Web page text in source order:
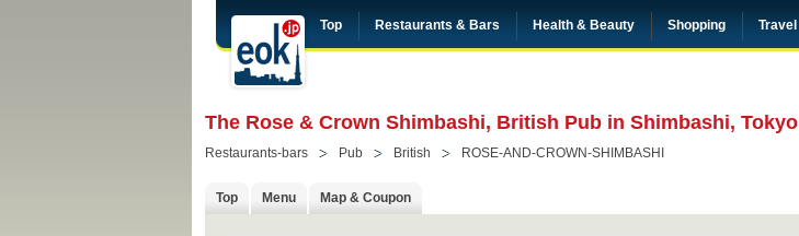
Top Restaurants & Bars Health & Beauty Shopping Travel
The Rose & Crown Shimbashi, British Pub in Shimbashi, Tokyo
Restaurants-bars Pub British ROSE-AND-CROWN-SHIMBASHI
Top Menu Map & Coupon